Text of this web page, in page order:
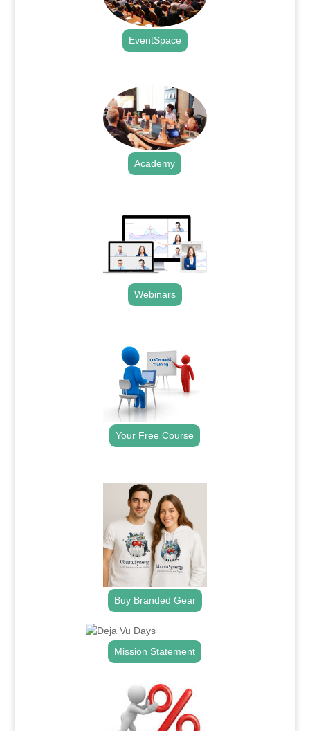
EventSpace
Academy
Webinars
Your Free Course
Buy Branded Gear
Mission Statement